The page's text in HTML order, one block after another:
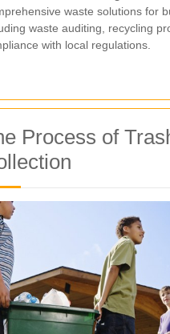
waste solutions for
waste auditing, recycling
with local regulations.
Process of